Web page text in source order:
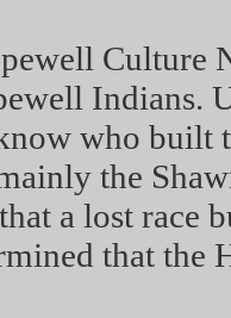
Culture
Indians.
who built
the
a lost
that